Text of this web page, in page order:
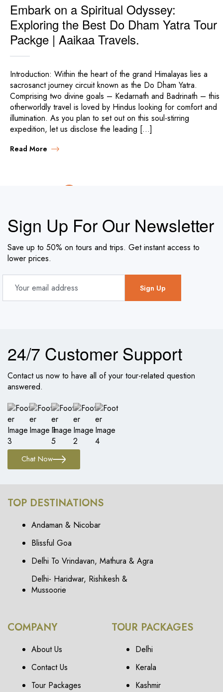
Embark on a Spiritual Odyssey:
Exploring the Best Do Dham Yatra Tour
Packge | Aaikaa Travels.
Introduction: Within the heart of the grand Himalayas lies a
sacrosanct journey circuit known as the Do Dham Yatra.
Comprising two divine goals – Kedarnath and Badrinath – this
otherworldly travel is loved by Hindus looking for comfort and
illumination. As you plan to set out on this soul-stirring
expedition, let us disclose the leading […]
Read More
Sign Up For Our Newsletter
Save up to 50% on tours and trips. Get instant access to
lower prices.
24/7 Customer Support
Contact us now to have all of your tour-related question
answered.
Chat Now
TOP DESTINATIONS
Andaman & Nicobar
Blissful Goa
Delhi To Vrindavan, Mathura & Agra
Delhi- Haridwar, Rishikesh &
Mussoorie
COMPANY
About Us
Contact Us
Tour Packages
TOUR PACKAGES
Delhi
Kerala
Kashmir